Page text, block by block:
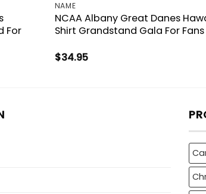
For
NAME
NCAA Albany Great Danes
Shirt Grandstand Gala For Fans
$34.95